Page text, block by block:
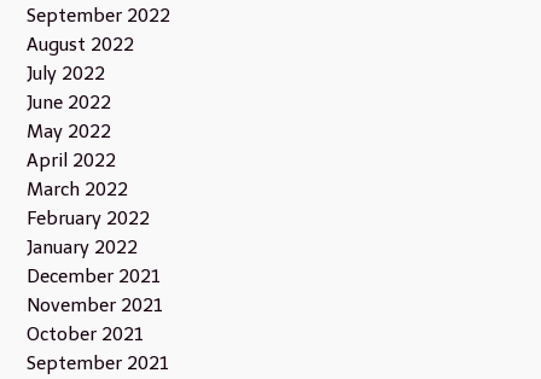
September 2022
August 2022
July 2022
June 2022
May 2022
April 2022
March 2022
February 2022
January 2022
December 2021
November 2021
October 2021
September 2021